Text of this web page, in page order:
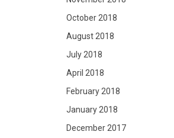
October 2018
August 2018
July 2018
April 2018
February 2018
January 2018
December 2017